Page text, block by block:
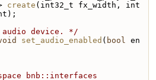
create (int32_t fx_width, int
device. */
set_audio_enabled ( bool en
bnb::interfaces